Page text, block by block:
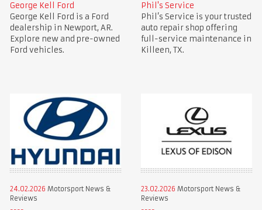
George Kell Ford
George Kell Ford is a Ford
dealership in Newport, AR.
Explore new and pre-owned
Ford vehicles.
Phil's Service
Phil’s Service is your trusted
auto repair shop offering
full-service maintenance in
Killeen, TX.
24.02.2026 Motorsport News &
Reviews
23.02.2026 Motorsport News &
Reviews